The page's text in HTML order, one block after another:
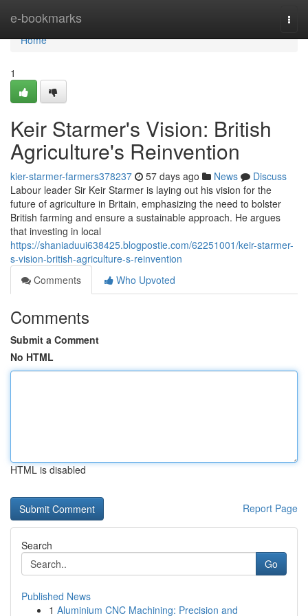
e-bookmarks
Home
Home
1
Keir Starmer's Vision: British
Agriculture's Reinvention
kier-starmer-farmers378237 57 days ago News
Discuss
Labour leader Sir Keir Starmer is laying out his vision for the
future of agriculture in Britain, emphasizing the need to bolster
British farming and ensure a sustainable approach. He argues
that investing in local
https://shaniaduui638425.blogpostie.com/62251001/keir-starmer-
s-vision-british-agriculture-s-reinvention
Comments
Who Upvoted
Comments
Submit a Comment
No HTML
HTML is disabled
Report Page
Search
Go
Published News
1 Aluminium CNC Machining: Precision and